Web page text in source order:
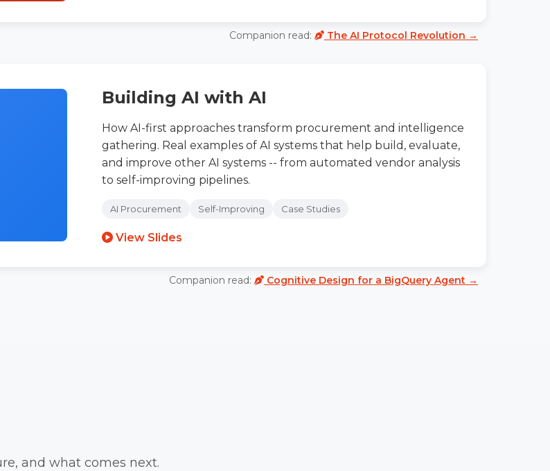
Companion read: The AI Protocol Revolution →
Building AI with AI
How AI-first approaches transform procurement and intelligence
gathering. Real examples of AI systems that help build, evaluate,
and improve other AI systems -- from automated vendor analysis
to self-improving pipelines.
AI Procurement Self-Improving Case Studies
View Slides
Companion read: Cognitive Design for a BigQuery Agent →
and what comes next.